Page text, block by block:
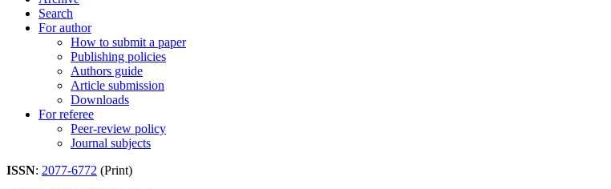
Search
For author
How to submit a paper
Publishing policies
Authors guide
Article submission
Downloads
For referee
Peer-review policy
Journal subjects
ISSN: 2077-6772 (Print)